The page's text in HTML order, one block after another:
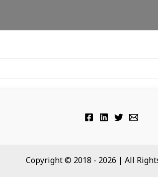
Copyright © 2018 - 2026 | All